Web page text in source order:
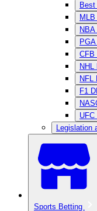
Best
CFB
NHL
NFL
F1
UFC
Legislation
Sports Betting